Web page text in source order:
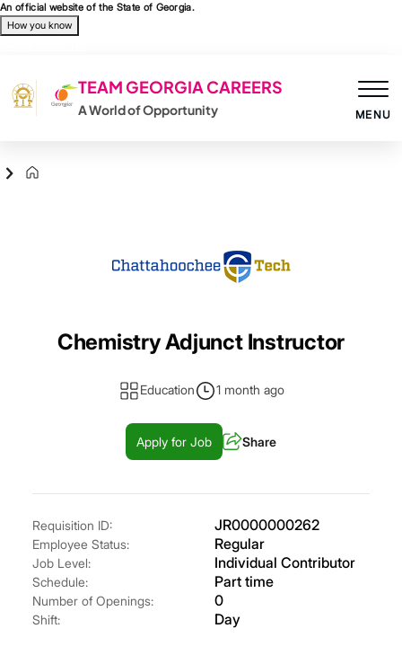
Skip to main content
An official website of the State of Georgia.
How you know
TEAM GEORGIA CAREERS
A World of Opportunity MENU
Chemistry Adjunct Instructor
Education 1 month ago
Apply for Job Share
Requisition ID: JR0000000262
Employee Status: Regular
Job Level: Individual Contributor
Schedule: Part time
Number of Openings: 0
Shift: Day